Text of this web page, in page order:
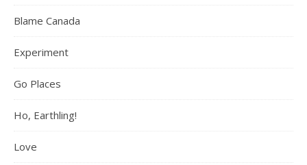
Blame Canada
Experiment
Go Places
Ho, Earthling!
Love